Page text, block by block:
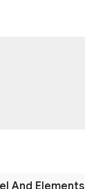
And Elements